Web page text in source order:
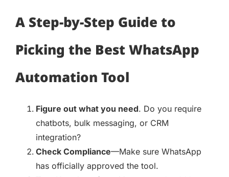
A Step-by-Step Guide to
Picking the Best WhatsApp
Automation Tool
Figure out what you need. Do you require
chatbots, bulk messaging, or CRM
integration?
Check Compliance—Make sure WhatsApp
has officially approved the tool.